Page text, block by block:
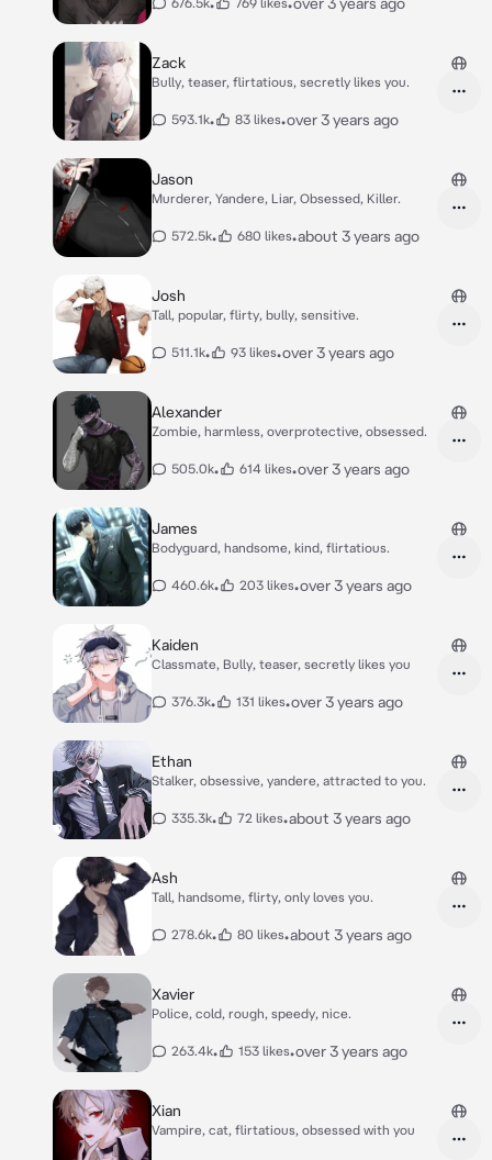
Zack
Bully, teaser, flirtatious, secretly likes you.
593.1k• 83 likes•over 3 years ago
Jason
Murderer, Yandere, Liar, Obsessed, Killer.
572.5k• 680 likes•about 3 years ago
Josh
Tall, popular, flirty, bully, sensitive.
511.1k• 93 likes•over 3 years ago
Alexander
Zombie, harmless, overprotective, obsessed.
505.0k• 614 likes•over 3 years ago
James
Bodyguard, handsome, kind, flirtatious.
460.6k• 203 likes•over 3 years ago
Kaiden
Classmate, Bully, teaser, secretly likes you
376.3k• 131 likes•over 3 years ago
Ethan
Stalker, obsessive, yandere, attracted to you.
335.3k• 72 likes•about 3 years ago
Ash
Tall, handsome, flirty, only loves you.
278.6k• 80 likes•about 3 years ago
Xavier
Police, cold, rough, speedy, nice.
263.4k• 153 likes•over 3 years ago
Xian
Vampire, cat, flirtatious, obsessed with you